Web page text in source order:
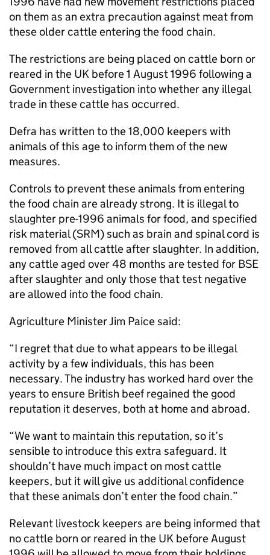
on them as an extra precaution against meat from
these older cattle entering the food chain.
The restrictions are being placed on cattle born or
reared in the UK before 1 August 1996 following a
Government investigation into whether any illegal
trade in these cattle has occurred.
Defra has written to the 18,000 keepers with
animals of this age to inform them of the new
measures.
Controls to prevent these animals from entering
the food chain are already strong. It is illegal to
slaughter pre-1996 animals for food, and specified
risk material (SRM) such as brain and spinal cord is
removed from all cattle after slaughter. In addition,
any cattle aged over 48 months are tested for BSE
after slaughter and only those that test negative
are allowed into the food chain.
Agriculture Minister Jim Paice said:
“I regret that due to what appears to be illegal
activity by a few individuals, this has been
necessary. The industry has worked hard over the
years to ensure British beef regained the good
reputation it deserves, both at home and abroad.
“We want to maintain this reputation, so it’s
sensible to introduce this extra safeguard. It
shouldn’t have much impact on most cattle
keepers, but it will give us additional confidence
that these animals don’t enter the food chain.”
Relevant livestock keepers are being informed that
no cattle born or reared in the UK before August